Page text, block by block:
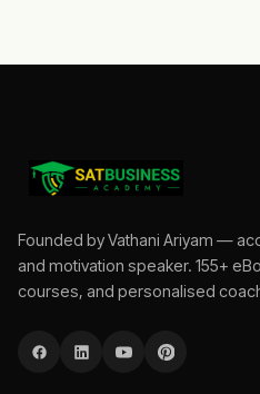
Founded by Vathani Ariyam —
and motivation speaker. 155+
courses, and personalised